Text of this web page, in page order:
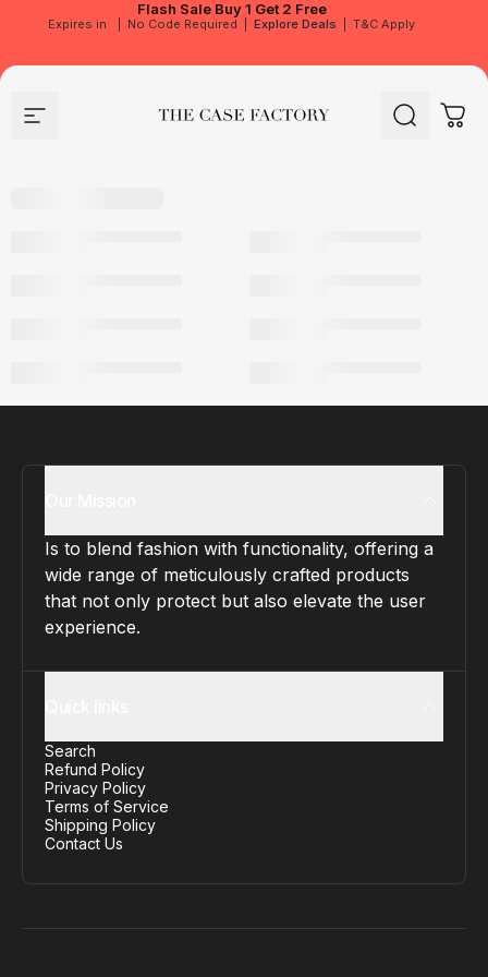
Flash Sale Buy 1 Get 2 Free
Expires in No Code Required Explore Deals T&C Apply
Site navigation The Case Factory Search Cart
Is to blend fashion with functionality, offering a
wide range of meticulously crafted products
that not only protect but also elevate the user
experience.
Search
Refund Policy
Privacy Policy
Terms of Service
Shipping Policy
Contact Us